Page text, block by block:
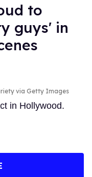
to
guys' in
via Getty Images
in Hollywood.